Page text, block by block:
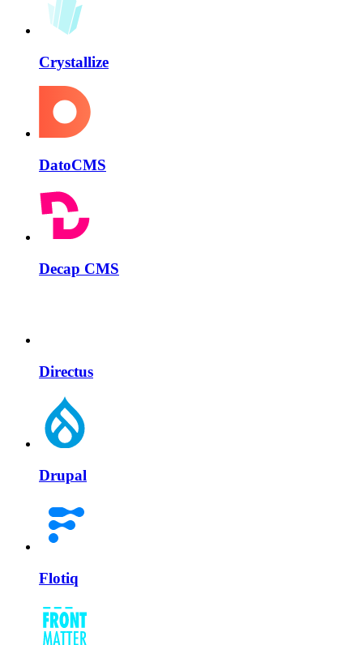
Crystallize
DatoCMS
Decap CMS
Directus
Drupal
Flotiq